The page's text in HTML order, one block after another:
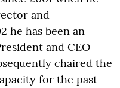
and
he has been an
and CEO
chaired the
for the past